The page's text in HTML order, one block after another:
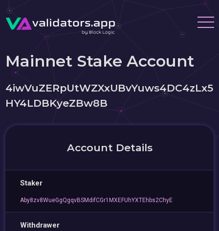
Mainnet Stake Account
4iwVuZERpUtWZXxUBvYuws4DC4zLx5
HY4LDBKyeZBw8B
Account Details
Staker
Aby8zv8WueGgQgqvBSMdifCGr1MXEFUhYXTEhbs2ChyE
Withdrawer